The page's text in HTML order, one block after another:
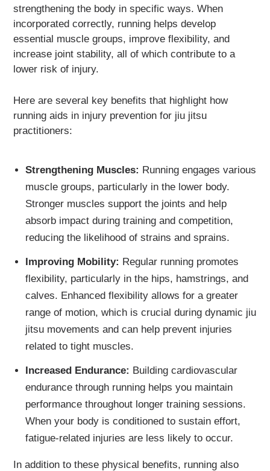
strengthening the body in specific ways. When
incorporated correctly, running helps develop
essential muscle groups, improve flexibility, and
increase joint stability, all of which contribute to a
lower risk of injury.
Here are several key benefits that highlight how
running aids in injury prevention for jiu jitsu
practitioners:
Strengthening Muscles: Running engages various
muscle groups, particularly in the lower body.
Stronger muscles support the joints and help
absorb impact during training and competition,
reducing the likelihood of strains and sprains.
Improving Mobility: Regular running promotes
flexibility, particularly in the hips, hamstrings, and
calves. Enhanced flexibility allows for a greater
range of motion, which is crucial during dynamic jiu
jitsu movements and can help prevent injuries
related to tight muscles.
Increased Endurance: Building cardiovascular
endurance through running helps you maintain
performance throughout longer training sessions.
When your body is conditioned to sustain effort,
fatigue-related injuries are less likely to occur.
In addition to these physical benefits, running also